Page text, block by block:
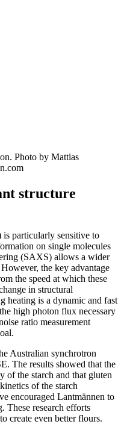
Photo by Mattias
structure
is particularly sensitive to
on single molecules
(SAXS) allows a wider
the key advantage
the speed at which these
in structural
heating is a dynamic and fast
high photon flux necessary
ratio measurement
Australian synchrotron
The results showed that the
of the starch and that gluten
of the starch
encouraged Lantmännen to
These research efforts
create even better flours.